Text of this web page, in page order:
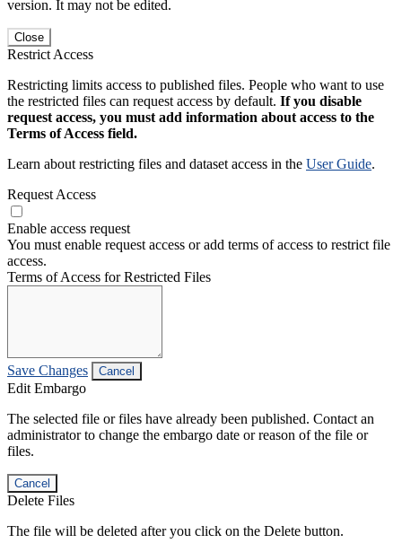
version. It may not be edited.
Close
Restrict Access
Restricting limits access to published files. People who want to use
the restricted files can request access by default. If you disable
request access, you must add information about access to the
Terms of Access field.
Learn about restricting files and dataset access in the User Guide.
Request Access
Enable access request
You must enable request access or add terms of access to restrict file
access.
Terms of Access for Restricted Files
Save Changes Cancel
Edit Embargo
The selected file or files have already been published. Contact an
administrator to change the embargo date or reason of the file or
files.
Cancel
Delete Files
The file will be deleted after you click on the Delete button.